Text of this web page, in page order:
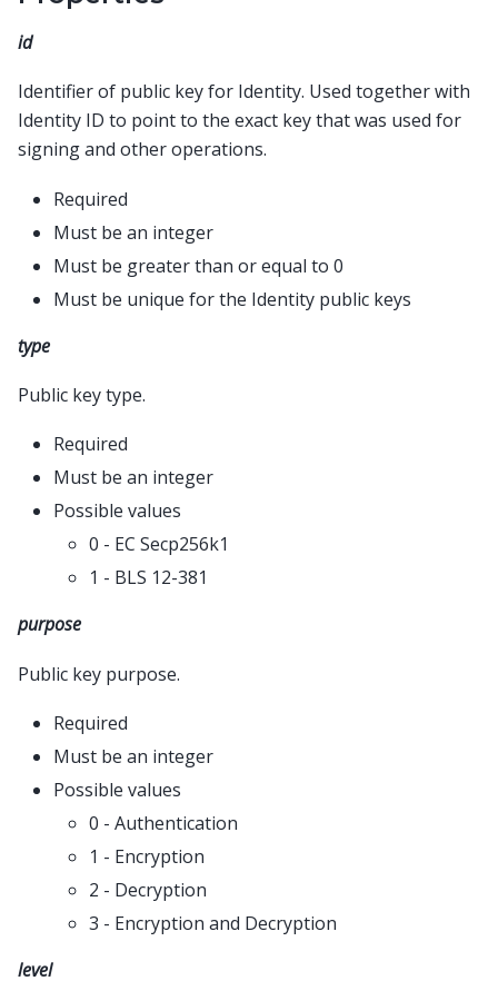
id
Identifier of public key for Identity. Used together with
Identity ID to point to the exact key that was used for
signing and other operations.
Required
Must be an integer
Must be greater than or equal to 0
Must be unique for the Identity public keys
type
Public key type.
Required
Must be an integer
Possible values
0 - EC Secp256k1
1 - BLS 12-381
purpose
Public key purpose.
Required
Must be an integer
Possible values
0 - Authentication
1 - Encryption
2 - Decryption
3 - Encryption and Decryption
level